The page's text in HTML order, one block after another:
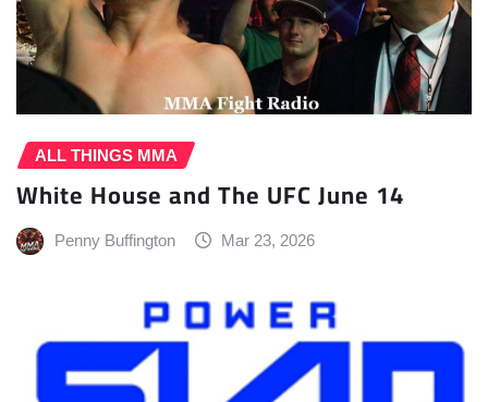
ALL THINGS MMA
White House and The UFC June 14
Penny Buffington Mar 23, 2026